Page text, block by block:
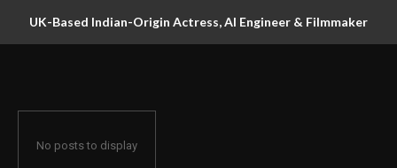
UK-Based Indian-Origin Actress, AI Engineer & Filmmaker
No posts to display